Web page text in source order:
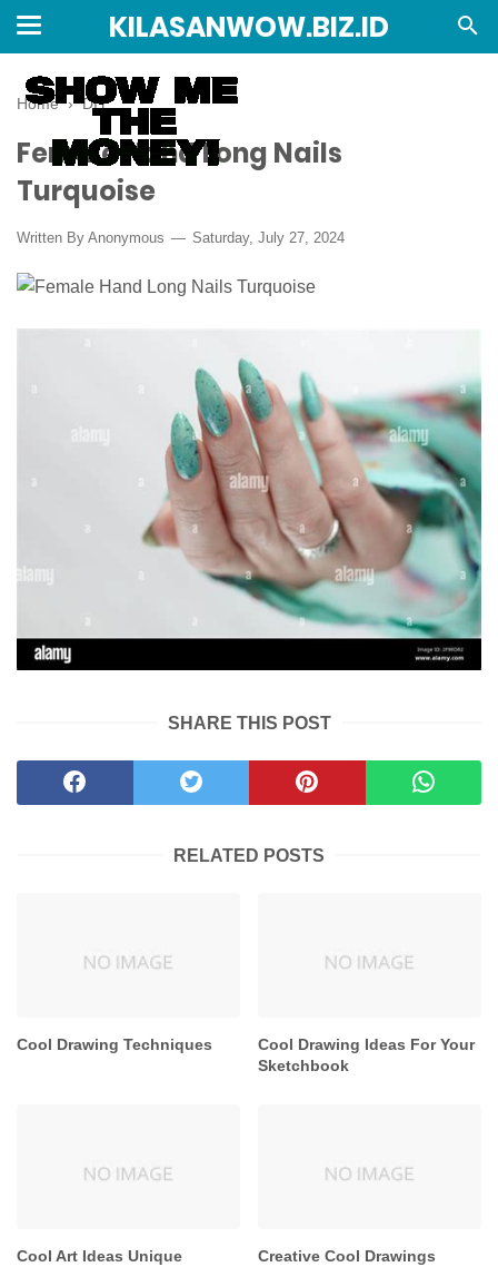
KILASANWOW.BIZ.ID
Home ›DIY
Female Hand Long Nails
Turquoise
Written By Anonymous Saturday, July 27, 2024
SHARE THIS POST
RELATED POSTS
Cool Drawing Techniques
Cool Drawing Ideas For Your
Sketchbook
Cool Art Ideas Unique Creative Cool Drawings